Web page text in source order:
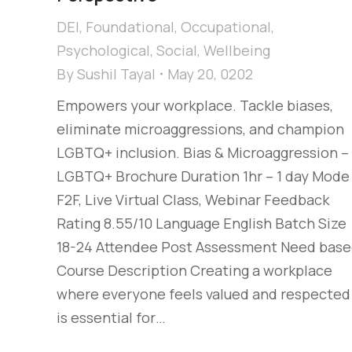
DEI, Foundational, Occupational,
Psychological, Social, Wellbeing
BySushil Tayal
May 20, 0202
Empowers your workplace. Tackle biases,
eliminate microaggressions, and champion
LGBTQ+ inclusion. Bias & Microaggression –
LGBTQ+ Brochure Duration 1hr – 1 day Mode
F2F, Live Virtual Class, Webinar Feedback
Rating 8.55/10 Language English Batch Size
18-24 Attendee Post Assessment Need
Course Description Creating a workplace
where everyone feels valued and respected
is essential for…